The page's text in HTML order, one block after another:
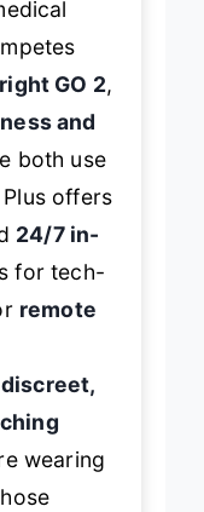
GO 2,
and
both use
offers
24/7 in-
for tech-
remote
discreet,
wearing